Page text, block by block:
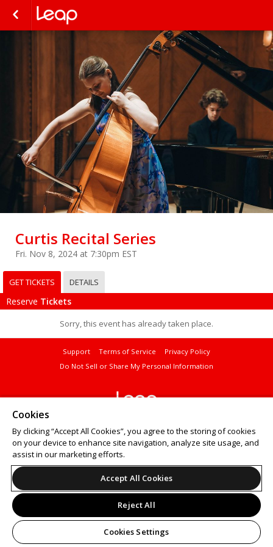
Curtis Recital Series
Fri. Nov 8, 2024 at 7:30pm EST
GET TICKETS DETAILS
Reserve Tickets
Sorry, this event has already taken place.
Support Terms of Service
Privacy Policy
Do Not Sell or Share My Personal Information
Want to sell tickets online ? Try ShowClix for your online ticket sales
Cookies
By clicking “Accept All Cookies”, you agree to the storing of cookies
on your device to enhance site navigation, analyze site usage, and
assist in our marketing efforts.
Accept All Cookies
Reject All
Cookies Settings